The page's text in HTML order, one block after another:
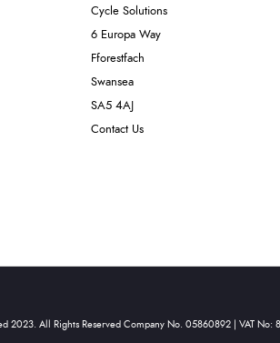
Cycle Solutions
6 Europa Way
Fforestfach
Swansea
SA5 4AJ
Contact Us
2023. All Rights Reserved Company No. 05860892 | VAT No: